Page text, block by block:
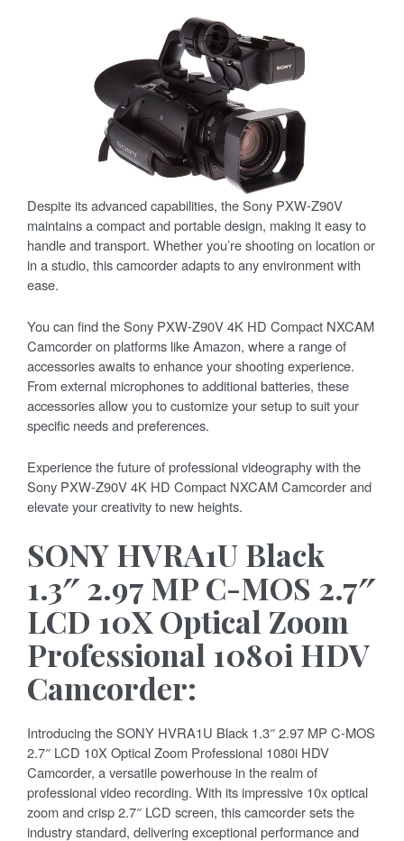
Despite its advanced capabilities, the Sony PXW-Z90V
maintains a compact and portable design, making it easy to
handle and transport. Whether you’re shooting on location or
in a studio, this camcorder adapts to any environment with
ease.
You can find the Sony PXW-Z90V 4K HD Compact NXCAM
Camcorder on platforms like Amazon, where a range of
accessories awaits to enhance your shooting experience.
From external microphones to additional batteries, these
accessories allow you to customize your setup to suit your
specific needs and preferences.
Experience the future of professional videography with the
Sony PXW-Z90V 4K HD Compact NXCAM Camcorder and
elevate your creativity to new heights.
SONY HVRA1U Black
1.3″ 2.97 MP C-MOS 2.7″
LCD 10X Optical Zoom
Professional 1080i HDV
Camcorder:
Introducing the SONY HVRA1U Black 1.3″ 2.97 MP C-MOS
2.7″ LCD 10X Optical Zoom Professional 1080i HDV
Camcorder, a versatile powerhouse in the realm of
professional video recording. With its impressive 10x optical
zoom and crisp 2.7″ LCD screen, this camcorder sets the
industry standard, delivering exceptional performance and